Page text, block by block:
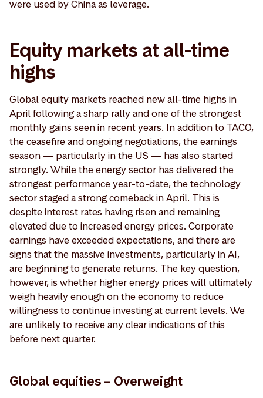
were used by China as leverage.
Equity markets at all-time
highs
Global equity markets reached new all-time highs in
April following a sharp rally and one of the strongest
monthly gains seen in recent years. In addition to TACO,
the ceasefire and ongoing negotiations, the earnings
season — particularly in the US — has also started
strongly. While the energy sector has delivered the
strongest performance year-to-date, the technology
sector staged a strong comeback in April. This is
despite interest rates having risen and remaining
elevated due to increased energy prices. Corporate
earnings have exceeded expectations, and there are
signs that the massive investments, particularly in AI,
are beginning to generate returns. The key question,
however, is whether higher energy prices will ultimately
weigh heavily enough on the economy to reduce
willingness to continue investing at current levels. We
are unlikely to receive any clear indications of this
before next quarter.
Global equities – Overweight